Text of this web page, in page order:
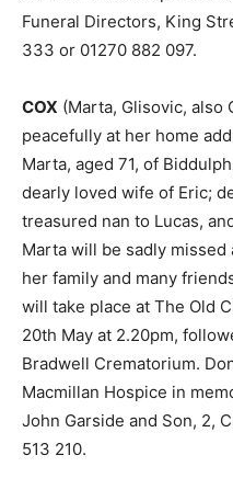
Funeral Directors, King
333 or 01270 882 097.
COX (Marta, Glisovic, also
peacefully at her home
Marta, aged 71, of
dearly loved wife of Eric;
treasured nan to Lucas,
Marta will be sadly
her family and many
will take place at The Old
20th May at 2.20pm,
Bradwell Crematorium.
Macmillan Hospice in
John Garside and Son, 2,
513 210.